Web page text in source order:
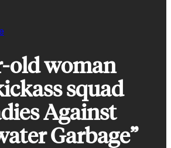
old woman
squad
Against
Garbage”